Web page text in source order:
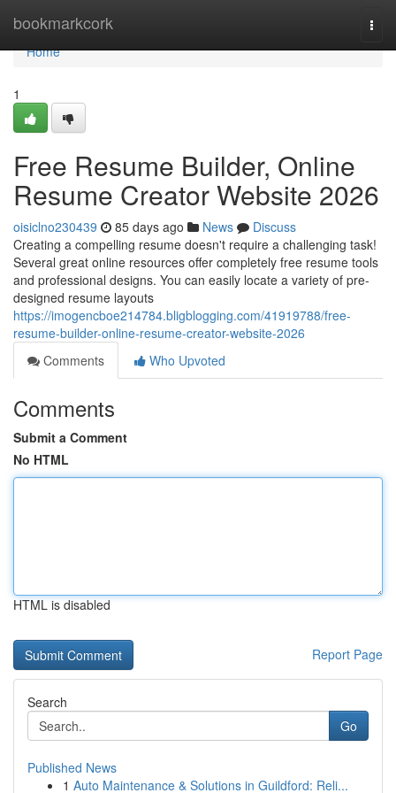
bookmarkcork
Home
Home
1
Free Resume Builder, Online
Resume Creator Website 2026
oisiclno230439 85 days ago News
Discuss
Creating a compelling resume doesn't require a challenging task!
Several great online resources offer completely free resume tools
and professional designs. You can easily locate a variety of pre-
designed resume layouts
https://imogencboe214784.bligblogging.com/41919788/free-
resume-builder-online-resume-creator-website-2026
Comments
Who Upvoted
Comments
Submit a Comment
No HTML
HTML is disabled
Report Page
Search
Go
Published News
1 Auto Maintenance & Solutions in Guildford: Reli...